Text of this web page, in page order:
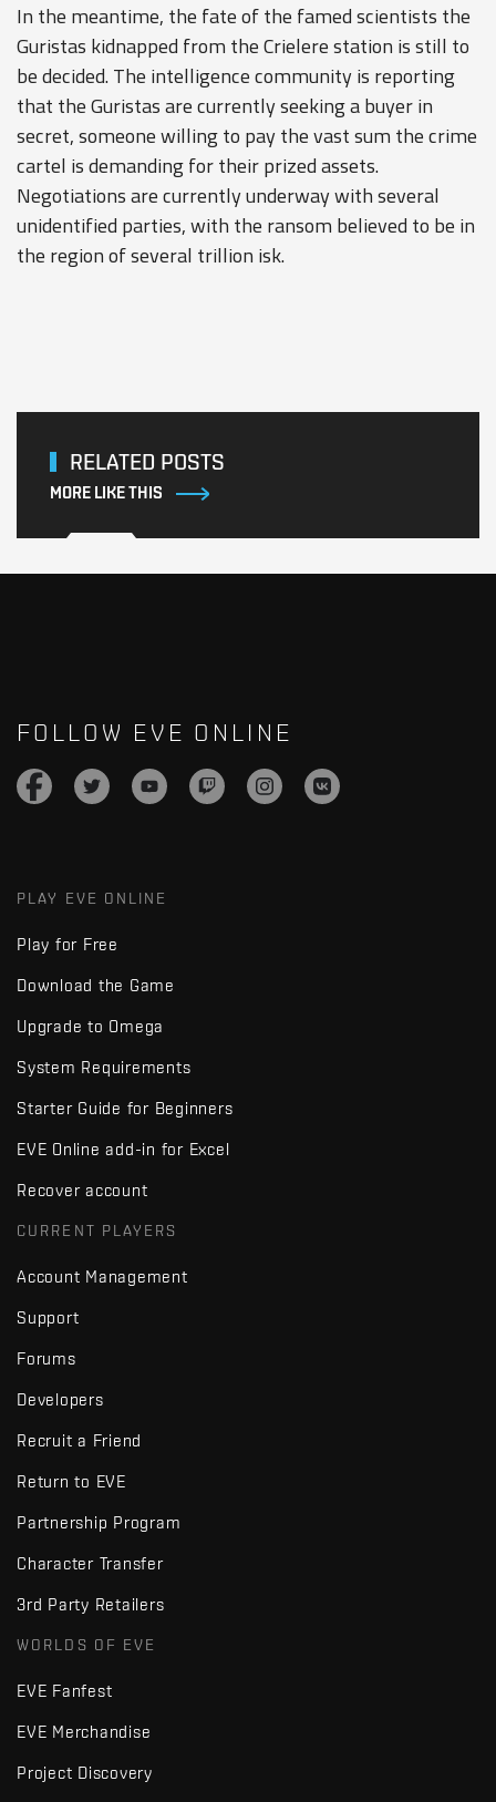
In the meantime, the fate of the famed scientists the
Guristas kidnapped from the Crielere station is still to
be decided. The intelligence community is reporting
that the Guristas are currently seeking a buyer in
secret, someone willing to pay the vast sum the crime
cartel is demanding for their prized assets.
Negotiations are currently underway with several
unidentified parties, with the ransom believed to be in
the region of several trillion isk.
RELATED POSTS
MORE LIKE THIS
FOLLOW EVE ONLINE
PLAY EVE ONLINE
Play for Free
Download the Game
Upgrade to Omega
System Requirements
Starter Guide for Beginners
EVE Online add-in for Excel
Recover account
CURRENT PLAYERS
Account Management
Support
Forums
Developers
Recruit a Friend
Return to EVE
Partnership Program
Character Transfer
3rd Party Retailers
WORLDS OF EVE
EVE Fanfest
EVE Merchandise
Project Discovery